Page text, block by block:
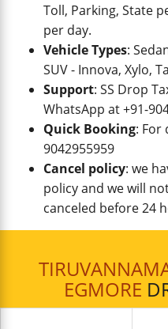
Toll, Parking, State
per day.
Vehicle Types:
SUV - Innova, Xylo,
Support: SS Drop
WhatsApp at +91-
Quick Booking: For
9042955959
Cancel policy: we
policy and we will
canceled before 24
EGMORE